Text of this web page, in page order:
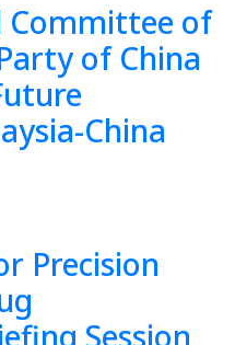
Committee of
of China
China
Precision
Session